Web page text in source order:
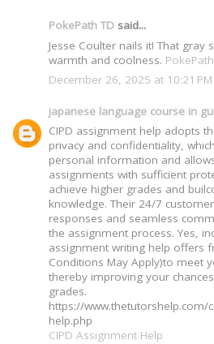
PokePath TD said...
Jesse Coulter nails it! That gray
warmth and coolness.
December 26, 2025 at 10:21 PM
japanese language course in
CIPD assignment help adopts
privacy and confidentiality,
personal information and
assignments with sufficient
achieve higher grades and
knowledge. Their 24/7
responses and seamless
the assignment process. Yes,
assignment writing help offers
Conditions May Apply)to meet
thereby improving your
grades.
https://www.thetutorshelp.com/
help.php
CIPD Assignment Help